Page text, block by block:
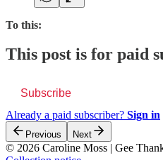
To this:
This post is for paid
Subscribe
Already a paid subscriber? Sign in
Previous Next
© 2026 Caroline Moss | Gee